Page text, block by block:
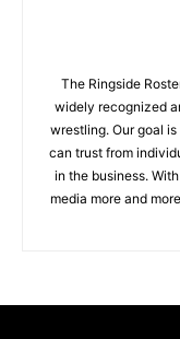
The Ringside
widely recognized
wrestling. Our goal
can trust from
in the business.
media more and